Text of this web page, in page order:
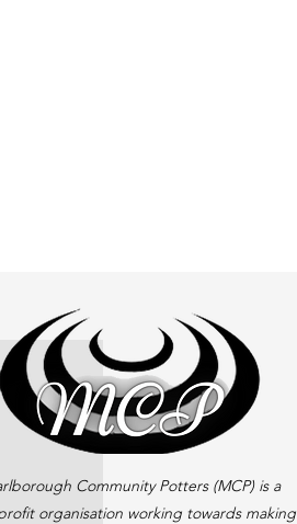
Community Potters (MCP) is a
organisation working towards making